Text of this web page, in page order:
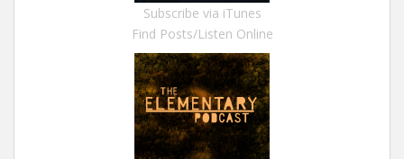
Subscribe via iTunes
Find Posts/Listen Online